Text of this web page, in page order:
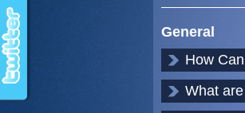
General
How
What